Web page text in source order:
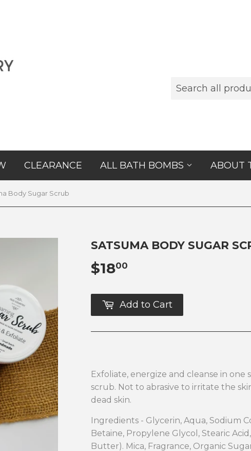
CLEARANCE ALL BATH BOMBS ABOUT
Body Sugar Scrub
SATSUMA BODY SUGAR
$1800
Add to Cart
Exfoliate, energize and cleanse in
scrub. Not to abrasive to irritate the
dead skin.
Ingredients - Glycerin, Aqua, Sodium
Betaine, Propylene Glycol, Stearic
Butter). Mica, Fragrance, Organic